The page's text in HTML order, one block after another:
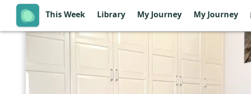
This Week Library My Journey My Journey